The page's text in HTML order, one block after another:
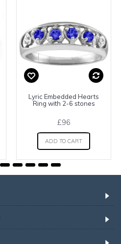
Lyric Embedded Hearts
Ring with 2-6 stones
£96
ADD TO CART